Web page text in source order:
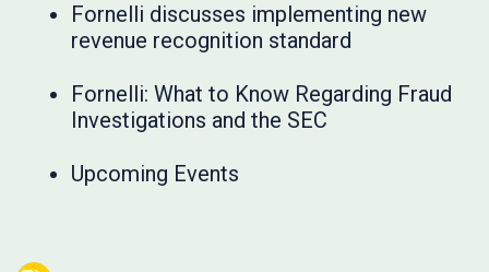
Fornelli discusses implementing new
revenue recognition standard
Fornelli: What to Know Regarding Fraud
Investigations and the SEC
Upcoming Events